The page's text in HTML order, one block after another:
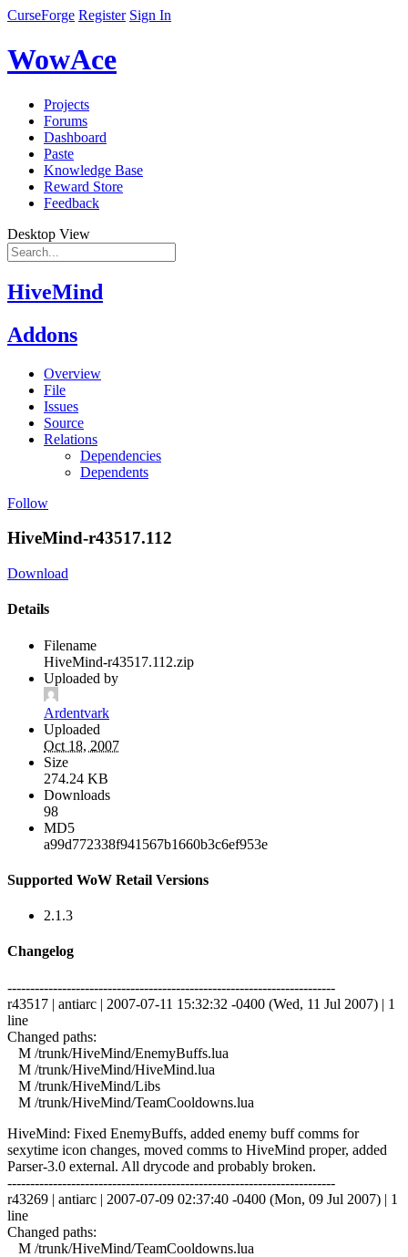
CurseForge Register Sign In
WowAce
Projects
Forums
Dashboard
Paste
Knowledge Base
Reward Store
Feedback
Desktop View
HiveMind
Addons
Overview
File
Issues
Source
Relations
Dependencies
Dependents
Follow
HiveMind-r43517.112
Download
Details
Filename
HiveMind-r43517.112.zip
Uploaded by
Ardentvark
Uploaded
Oct 18, 2007
Size
274.24 KB
Downloads
98
MD5
a99d772338f941567b1660b3c6ef953e
Supported WoW Retail Versions
2.1.3
Changelog
------------------------------------------------------------------------
r43517 | antiarc | 2007-07-11 15:32:32 -0400 (Wed, 11 Jul 2007) | 1
line
Changed paths:
M /trunk/HiveMind/EnemyBuffs.lua
M /trunk/HiveMind/HiveMind.lua
M /trunk/HiveMind/Libs
M /trunk/HiveMind/TeamCooldowns.lua
HiveMind: Fixed EnemyBuffs, added enemy buff comms for
sexytime icon changes, moved comms to HiveMind proper, added
Parser-3.0 external. All drycode and probably broken.
------------------------------------------------------------------------
r43269 | antiarc | 2007-07-09 02:37:40 -0400 (Mon, 09 Jul 2007) | 1
line
Changed paths:
M /trunk/HiveMind/TeamCooldowns.lua